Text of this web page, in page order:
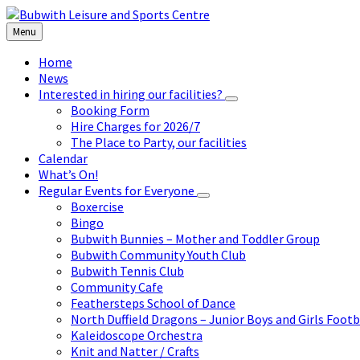
Skip
to
content
Skip
to
left
sidebar
Skip
to
footer
Menu
Home
News
Interested in hiring our facilities?
Booking Form
Hire Charges for 2026/7
The Place to Party, our facilities
Calendar
What’s On!
Regular Events for Everyone
Boxercise
Bingo
Bubwith Bunnies – Mother and Toddler Group
Bubwith Community Youth Club
Bubwith Tennis Club
Community Cafe
Feathersteps School of Dance
North Duffield Dragons – Junior Boys and Girls
Kaleidoscope Orchestra
Knit and Natter / Crafts